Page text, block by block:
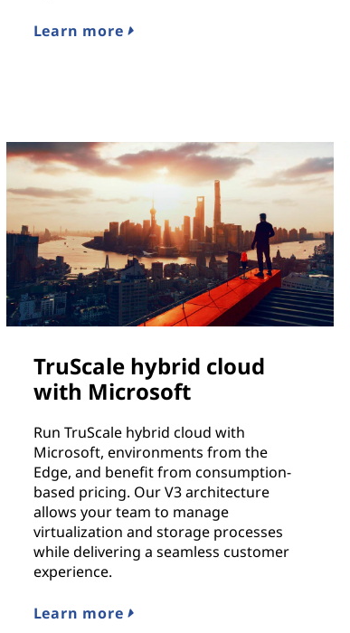
Learn more
TruScale hybrid cloud
with Microsoft
Run TruScale hybrid cloud with
Microsoft, environments from the
Edge, and benefit from consumption-
based pricing. Our V3 architecture
allows your team to manage
virtualization and storage processes
while delivering a seamless customer
experience.
Learn more